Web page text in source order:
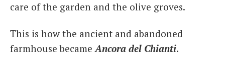
care of the garden and the olive groves.
This is how the ancient and abandoned
farmhouse became Ancora del Chianti.